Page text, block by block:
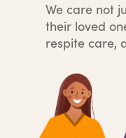
We care not
their loved
respite care,